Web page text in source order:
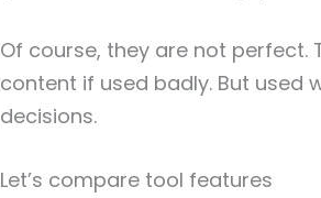
Of course, they are not
content if used badly. But used
decisions.
Let’s compare tool features